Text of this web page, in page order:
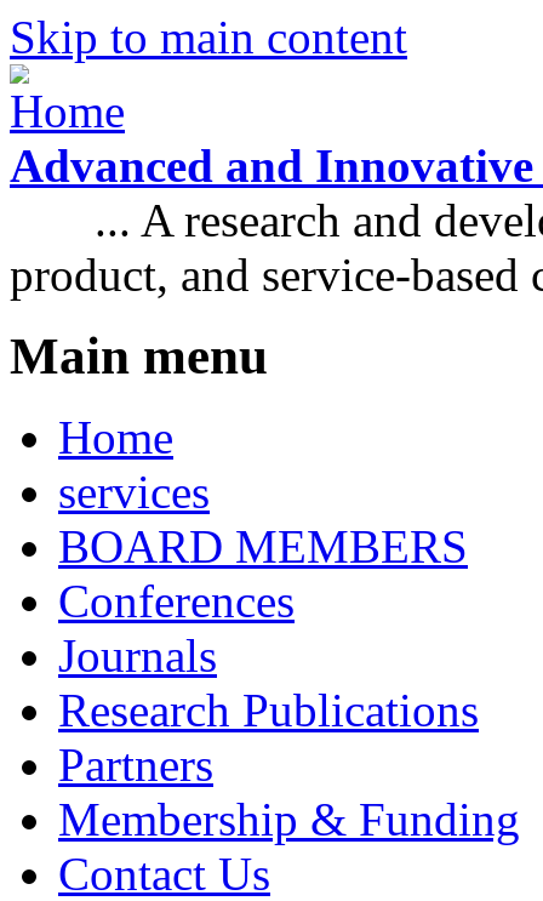
Skip to main content
Advanced and
... A research and
product, and service-based
Main menu
Home
services
BOARD MEMBERS
Conferences
Journals
Research Publications
Partners
Membership & Funding
Contact Us